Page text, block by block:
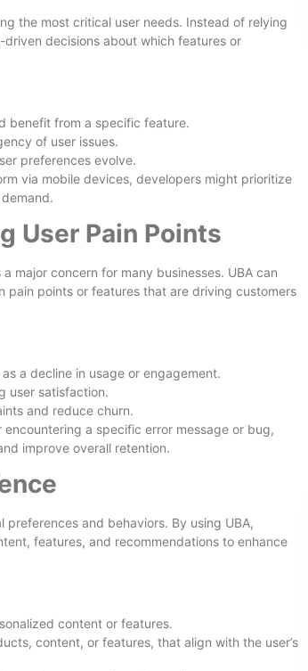
the most critical user needs. Instead of relying
decisions about which features or
benefit from a specific feature.
of user issues.
preferences evolve.
via mobile devices, developers might prioritize
User Pain Points
major concern for many businesses. UBA can
pain points or features that are driving customers
a decline in usage or engagement.
user satisfaction.
and reduce churn.
a specific error message or bug,
improve overall retention.
and behaviors. By using UBA,
features, and recommendations to enhance
content or features.
content, or features, that align with the user’s